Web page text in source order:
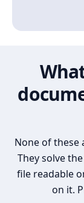
None of these
They solve
file readable
on it.